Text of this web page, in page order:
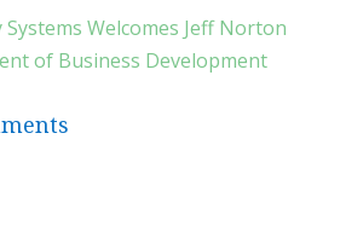
Systems Welcomes Jeff Norton
of Business Development